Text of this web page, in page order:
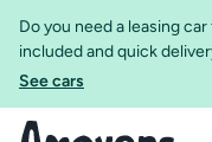
Do you need a leasing
included and quick
See cars